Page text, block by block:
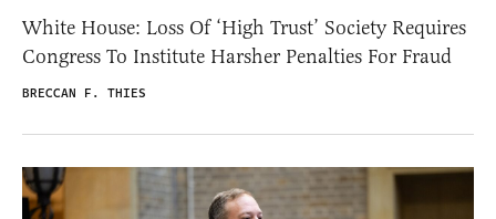
White House: Loss Of ‘High Trust’ Society Requires
Congress To Institute Harsher Penalties For Fraud
BRECCAN F. THIES